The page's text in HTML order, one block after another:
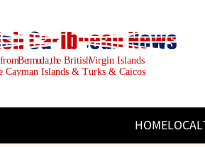
HOMELOCAL